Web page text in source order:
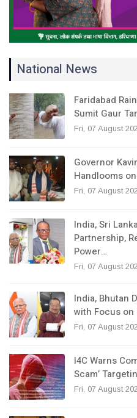
National News
Faridabad
Sumit Gaur
Fri, 07 August
Governor
Handlooms
Fri, 07 August
India, Sri
Partnership,
Power…
Fri, 07 August
India, Bhutan
with Focus
Fri, 07 August
I4C Warns
Scam’
Fri, 07 August